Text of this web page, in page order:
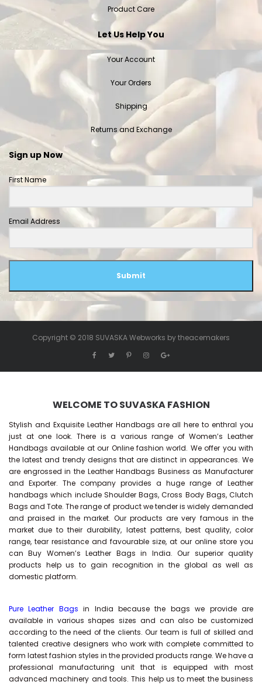
Product Care
Let Us Help You
Your Account
Your Orders
Shipping
Returns and Exchange
Sign up Now
First Name
Email Address
Submit
Copyright © 2018 SUVASKA Webworks bytheacemakers
WELCOME TO SUVASKA FASHION
Stylish and Exquisite Leather Handbags are all here to enthral you
just at one look. There is a various range of Women’s Leather
Handbags available at our Online fashion world. We offer you with
the latest and trendy designs that are distinct in appearances. We
are engrossed in the Leather Handbags Business as Manufacturer
and Exporter. The company provides a huge range of Leather
handbags which include Shoulder Bags, Cross Body Bags, Clutch
Bags and Tote. The range of product we tender is widely demanded
and praised in the market. Our products are very famous in the
market due to their durability, latest patterns, best quality, color
range, tear resistance and favourable size, at our online store you
can Buy Women’s Leather Bags in India. Our superior quality
products help us to gain recognition in the global as well as
domestic platform.
Pure Leather Bags in India because the bags we provide are
available in various shapes sizes and can also be customized
according to the need of the clients. Our team is full of skilled and
talented creative designers who work with complete committed to
form latest fashion styles in the provided products range. We have a
professional manufacturing unit that is equipped with most
advanced machinery and tools. This help us to meet the business